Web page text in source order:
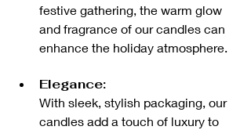
festive gathering, the warm glow
and fragrance of our candles can
enhance the holiday atmosphere.
Elegance:
With sleek, stylish packaging, our
candles add a touch of luxury to